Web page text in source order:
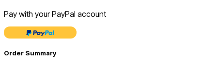
Pay with your PayPal account
Order Summary